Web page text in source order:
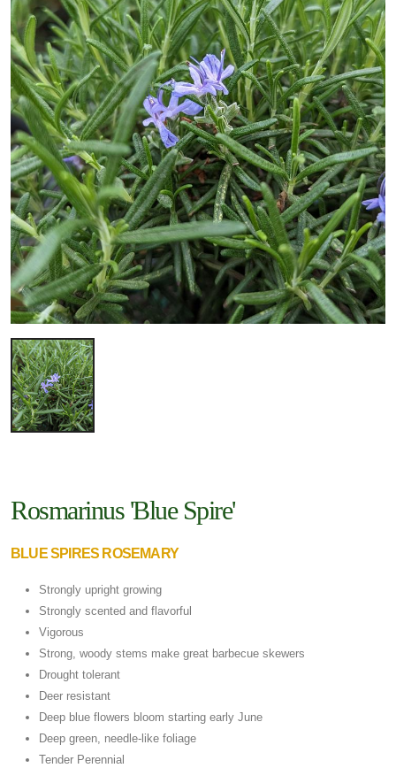
Rosmarinus 'Blue Spire'
BLUE SPIRES ROSEMARY
Strongly upright growing
Strongly scented and flavorful
Vigorous
Strong, woody stems make great barbecue skewers
Drought tolerant
Deer resistant
Deep blue flowers bloom starting early June
Deep green, needle-like foliage
Tender Perennial